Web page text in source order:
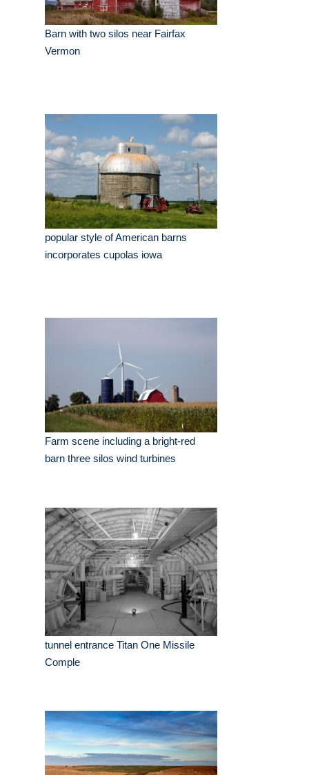
Barn with two silos near Fairfax
Vermon
popular style of American barns
incorporates cupolas iowa
Farm scene including a bright-red
barn three silos wind turbines
tunnel entrance Titan One Missile
Comple